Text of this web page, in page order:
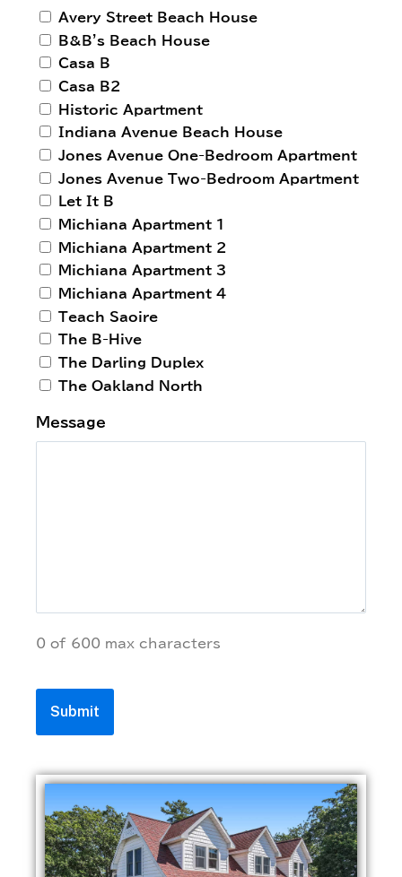
Avery Street Beach House
B&B's Beach House
Casa B
Casa B2
Historic Apartment
Indiana Avenue Beach House
Jones Avenue One-Bedroom Apartment
Jones Avenue Two-Bedroom Apartment
Let It B
Michiana Apartment 1
Michiana Apartment 2
Michiana Apartment 3
Michiana Apartment 4
Teach Saoire
The B-Hive
The Darling Duplex
The Oakland North
Message
0 of 600 max characters